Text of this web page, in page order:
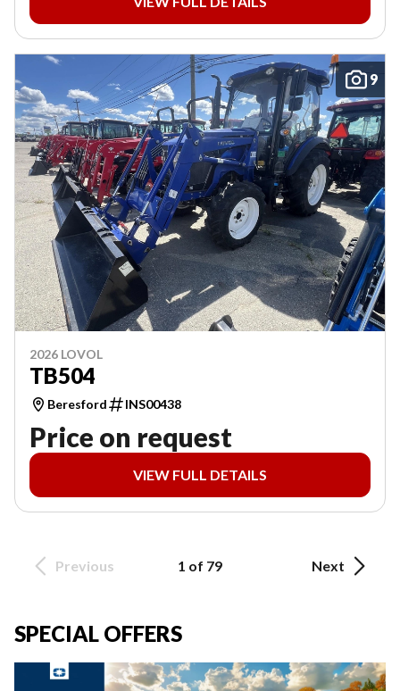
9
2026 LOVOL
TB504
Beresford INS00438
Price on request
VIEW FULL DETAILS
Previous 1 of 79 Next
SPECIAL OFFERS